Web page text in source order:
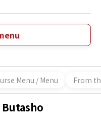
Menu / Menu From